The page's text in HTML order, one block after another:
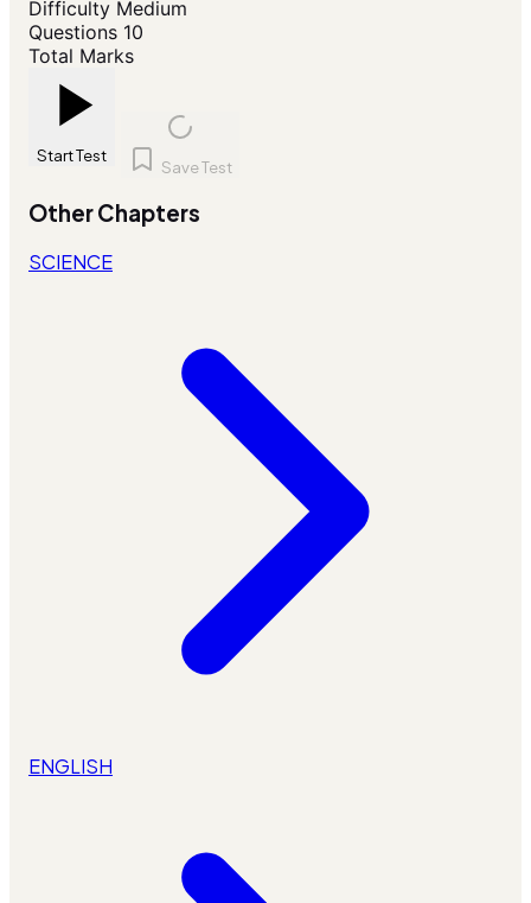
Difficulty Medium
Questions 10
Total Marks
Start Test
Save Test
Other Chapters
SCIENCE
ENGLISH